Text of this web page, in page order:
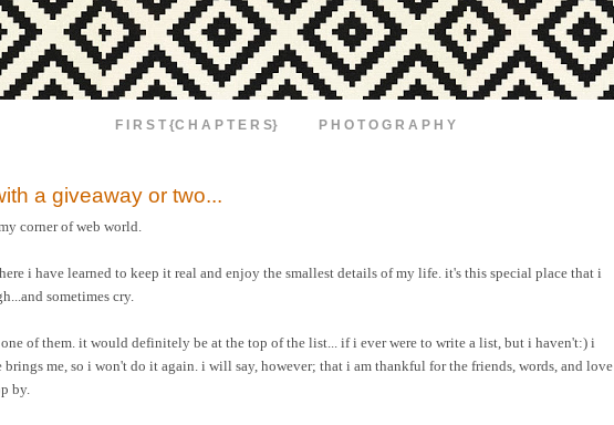
F I R S T {C H A P T E R S} P H O T O G R A P H Y
a giveaway or two...
corner of web world.
i have learned to keep it real and enjoy the smallest details of my life. it's this special place that i
sometimes cry.
of them. it would definitely be at the top of the list... if i ever were to write a list, but i haven't:) i
me, so i won't do it again. i will say, however; that i am thankful for the friends, words, and love
by.